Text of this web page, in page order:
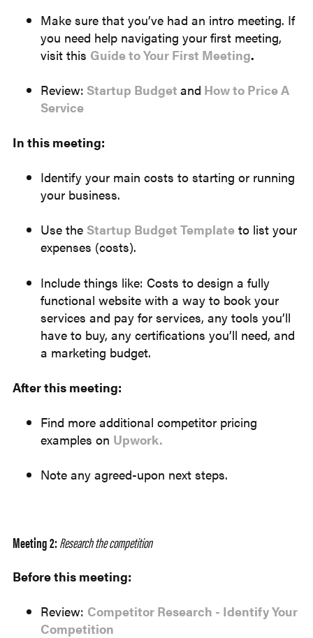
Make sure that you’ve had an intro meeting. If
you need help navigating your first meeting,
visit this Guide to Your First Meeting.
Review: Startup Budget and How to Price A
Service
In this meeting:
Identify your main costs to starting or running
your business.
Use the Startup Budget Template to list your
expenses (costs).
Include things like: Costs to design a fully
functional website with a way to book your
services and pay for services, any tools you’ll
have to buy, any certifications you’ll need, and
a marketing budget.
After this meeting:
Find more additional competitor pricing
examples on Upwork.
Note any agreed-upon next steps.
Meeting 2:Research the competition
Before this meeting:
Review: Competitor Research - Identify Your
Competition